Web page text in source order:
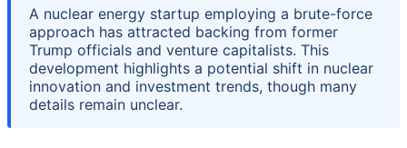
A nuclear energy startup employing a brute-force
approach has attracted backing from former
Trump officials and venture capitalists. This
development highlights a potential shift in nuclear
innovation and investment trends, though many
details remain unclear.